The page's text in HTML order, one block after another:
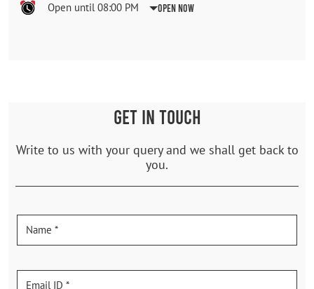
Open until 08:00 PM Open Now
GET IN TOUCH
Write to us with your query and we shall get back to
you.